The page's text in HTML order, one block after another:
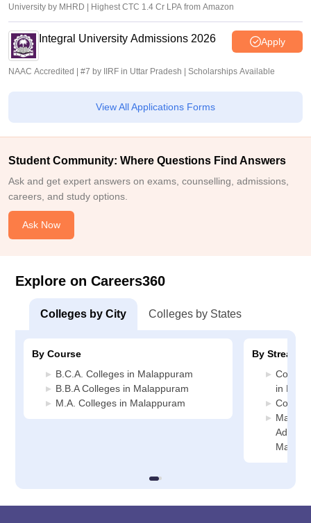
University by MHRD | Highest CTC 1.4 Cr LPA from Amazon
Integral University Admissions 2026 Apply
NAAC Accredited | #7 by IIRF in Uttar Pradesh | Scholarships Available
View All Applications Forms
Student Community: Where Questions Find Answers
Ask and get expert answers on exams, counselling, admissions,
careers, and study options.
Ask Now
Explore on Careers360
Colleges by City Colleges by States
By Course
B.C.A. Colleges in Malappuram
B.B.A Colleges in Malappuram
M.A. Colleges in Malappuram
By Stream
in